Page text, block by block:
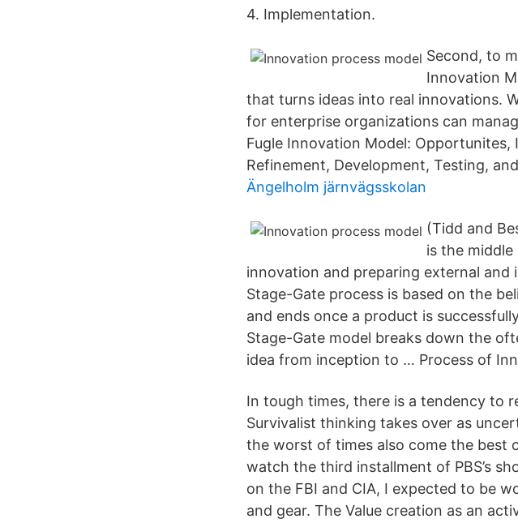
4. Implementation.
Second, to
Innovation
that turns ideas into real innovations.
for enterprise organizations can
Fugle Innovation Model:
Refinement, Development, Testing,
Ängelholm järnvägsskolan
(Tidd and
is the
innovation and preparing external
Stage-Gate process is based on the
and ends once a product is
Stage-Gate model breaks down the
idea from inception to … Process of
In tough times, there is a tendency to
Survivalist thinking takes over as
the worst of times also come the best
watch the third installment of PBS’s
on the FBI and CIA, I expected to be
and gear. The Value creation as an